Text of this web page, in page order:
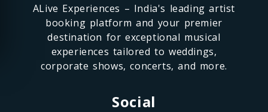
ALive Experiences – India's leading artist
booking platform and your premier
destination for exceptional musical
experiences tailored to weddings,
corporate shows, concerts, and more.
Social